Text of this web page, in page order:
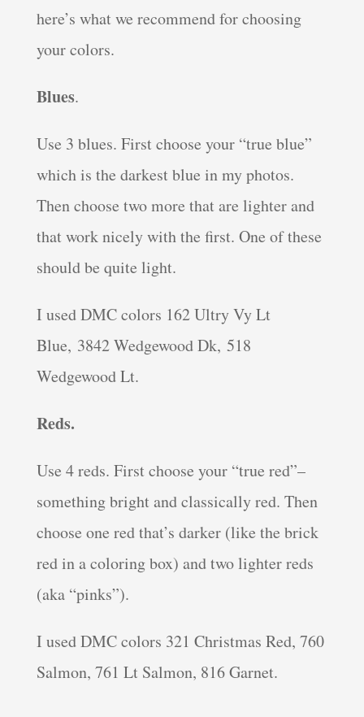
here’s what we recommend for choosing
your colors.
Blues.
Use 3 blues. First choose your “true blue”
which is the darkest blue in my photos.
Then choose two more that are lighter and
that work nicely with the first. One of these
should be quite light.
I used DMC colors 162 Ultry Vy Lt
Blue, 3842 Wedgewood Dk, 518
Wedgewood Lt.
Reds.
Use 4 reds. First choose your “true red”–
something bright and classically red. Then
choose one red that’s darker (like the brick
red in a coloring box) and two lighter reds
(aka “pinks”).
I used DMC colors 321 Christmas Red, 760
Salmon, 761 Lt Salmon, 816 Garnet.